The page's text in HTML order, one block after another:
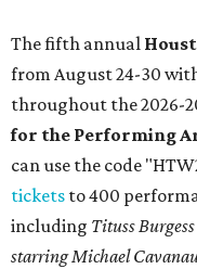
The fifth annual
from August 24-30
throughout the 2026-
for the Performing
can use the code
tickets to 400
including Tituss
starring Michael